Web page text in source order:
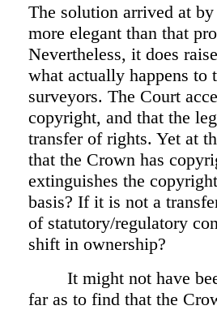
The solution arrived at
more elegant than that
Nevertheless, it does
what actually happens
surveyors. The Court
copyright, and that the
transfer of rights. Yet at
that the Crown has
extinguishes the
basis? If it is not a
of statutory/regulatory
shift in ownership?
It might not have
far as to find that the